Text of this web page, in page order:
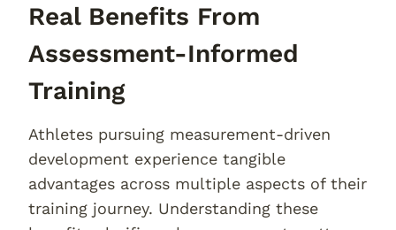
Real Benefits From
Assessment-Informed
Training
Athletes pursuing measurement-driven
development experience tangible
advantages across multiple aspects of their
training journey. Understanding these